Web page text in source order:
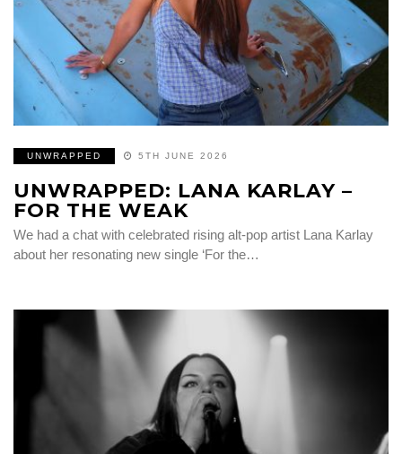
UNWRAPPED 5TH JUNE 2026
UNWRAPPED: LANA KARLAY –
FOR THE WEAK
We had a chat with celebrated rising alt-pop artist Lana Karlay
about her resonating new single ‘For the…